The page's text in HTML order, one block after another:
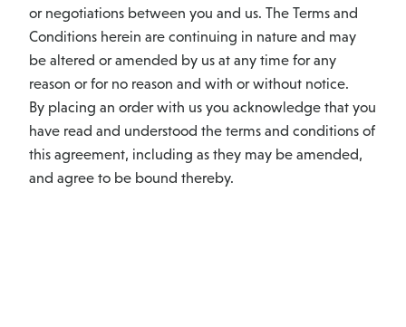
or negotiations between you and us. The Terms and
Conditions herein are continuing in nature and may
be altered or amended by us at any time for any
reason or for no reason and with or without notice.
By placing an order with us you acknowledge that you
have read and understood the terms and conditions of
this agreement, including as they may be amended,
and agree to be bound thereby.